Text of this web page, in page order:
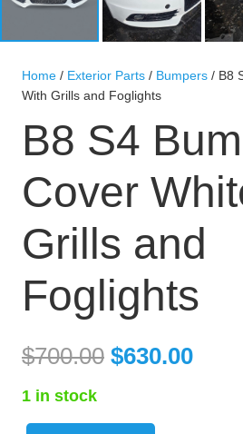
Home / Exterior Parts / Bumpers / B8
With Grills and Foglights
B8 S4
Cover
Grills and
Foglights
$700.00 $630.00
1 in stock